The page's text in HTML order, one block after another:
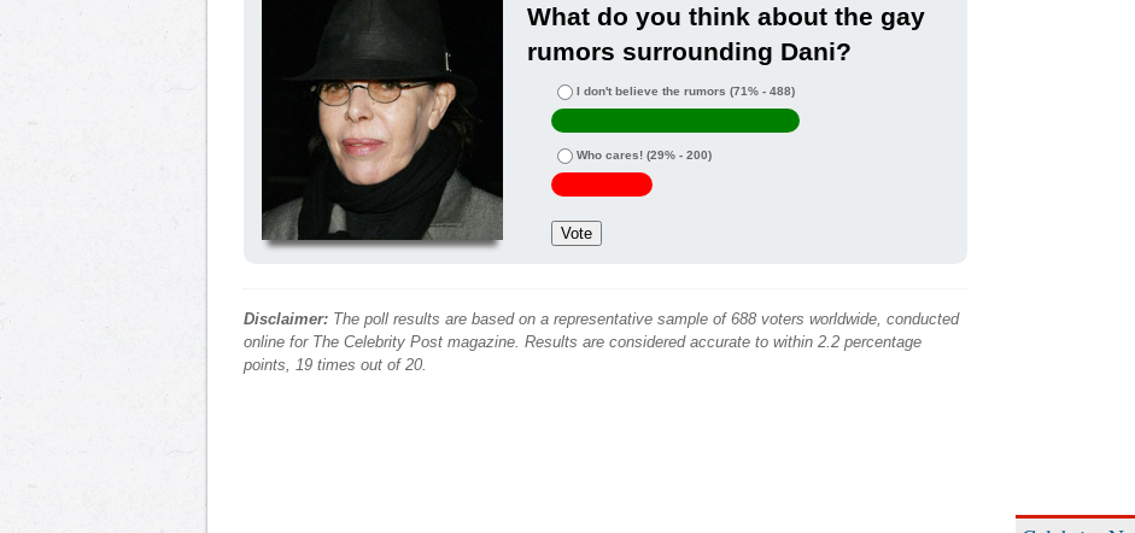
What do you think about the gay
rumors surrounding Dani?
I don't believe the rumors (71% - 488)
Who cares! (29% - 200)
Disclaimer: The poll results are based on a representative sample of 688 voters worldwide, conducted
online for The Celebrity Post magazine. Results are considered accurate to within 2.2 percentage
points, 19 times out of 20.